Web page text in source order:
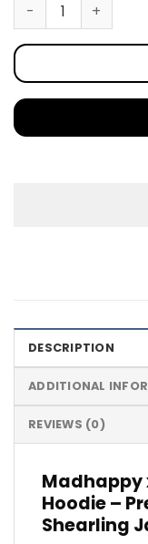
DESCRIPTION
ADDITIONAL
REVIEWS (0)
Madhappy
Hoodie –
Shearling